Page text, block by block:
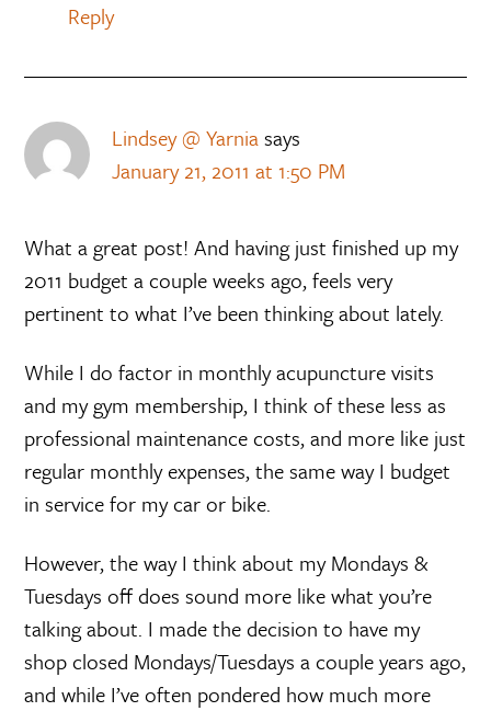
Reply
Lindsey @ Yarniasays
January 21, 2011 at 1:50 PM
What a great post! And having just finished up my
2011 budget a couple weeks ago, feels very
pertinent to what I’ve been thinking about lately.
While I do factor in monthly acupuncture visits
and my gym membership, I think of these less as
professional maintenance costs, and more like just
regular monthly expenses, the same way I budget
in service for my car or bike.
However, the way I think about my Mondays &
Tuesdays off does sound more like what you’re
talking about. I made the decision to have my
shop closed Mondays/Tuesdays a couple years ago,
and while I’ve often pondered how much more